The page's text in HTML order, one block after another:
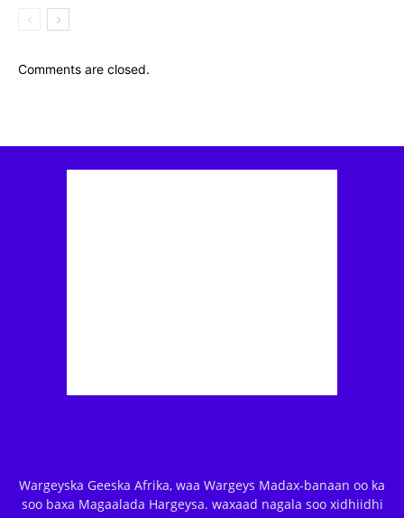
Comments are closed.
Wargeyska Geeska Afrika, waa Wargeys Madax-banaan oo ka
soo baxa Magaalada Hargeysa. waxaad nagala soo xidhiidhi